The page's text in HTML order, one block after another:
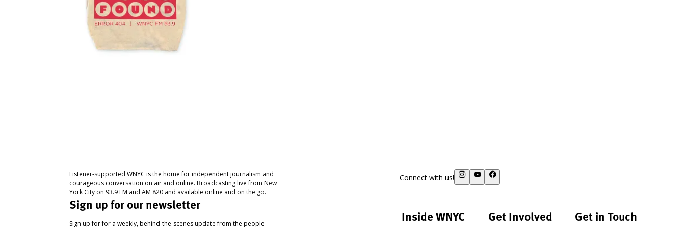
Listener-supported WNYC is the home for independent journalism and
courageous conversation on air and online. Broadcasting live from New
York City on 93.9 FM and AM 820 and available online and on the go.
Sign up for our newsletter
Sign up for for a weekly, behind-the-scenes update from the people
Connect with us!
Inside WNYC Get Involved Get in Touch